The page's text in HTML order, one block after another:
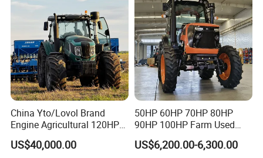
4x4
TY
Diesel Engine
Laidong 4L22BT,
China Emission II
Engine power 25.8kW
Clutch single stage clutch
PTO speed
PTO spline number 6 splines
Max lifting force ≥5.8KN
China Yto/Lovol Brand
Engine Agricultural 120HP
130HP 150HP 160HP
180HP 200HP 220HP
US$40,000.00
50HP 60HP 70HP 80HP
90HP 100HP Farm Used
Chassis Lovol Farm Tractor
US$6,200.00-6,300.00